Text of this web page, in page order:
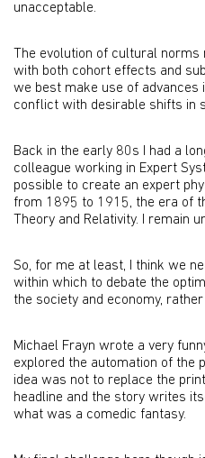
unacceptable.
The evolution of cultural
with both cohort effects and
we best make use of advances
conflict with desirable shifts in
Back in the early 80s I had a
colleague working in Expert
possible to create an expert
from 1895 to 1915, the era of
Theory and Relativity. I remain
So, for me at least, I think we
within which to debate the
the society and economy,
Michael Frayn wrote a very
explored the automation of the
idea was not to replace the
headline and the story writes
what was a comedic fantasy.